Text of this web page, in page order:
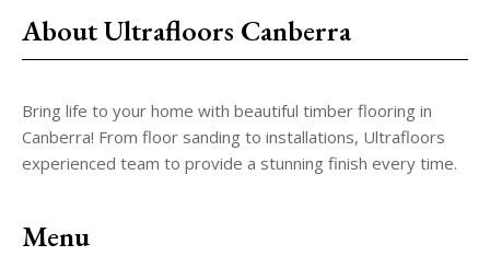
About Ultrafloors Canberra
Bring life to your home with beautiful timber flooring in
Canberra! From floor sanding to installations, Ultrafloors
experienced team to provide a stunning finish every time.
Menu